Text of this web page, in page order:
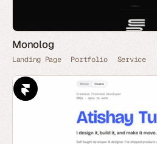
Monolog
Landing Page Portfolio Service